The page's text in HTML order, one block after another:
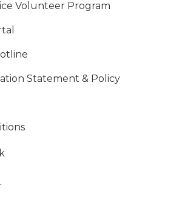
Volunteer Program
Statement & Policy